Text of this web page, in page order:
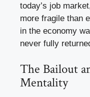
today’s job
more fragile than
in the economy
never fully
The Bailout
Mentality